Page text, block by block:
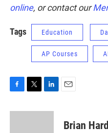
online, or contact our
Tags Education
AP Courses
c
i
n
Brian